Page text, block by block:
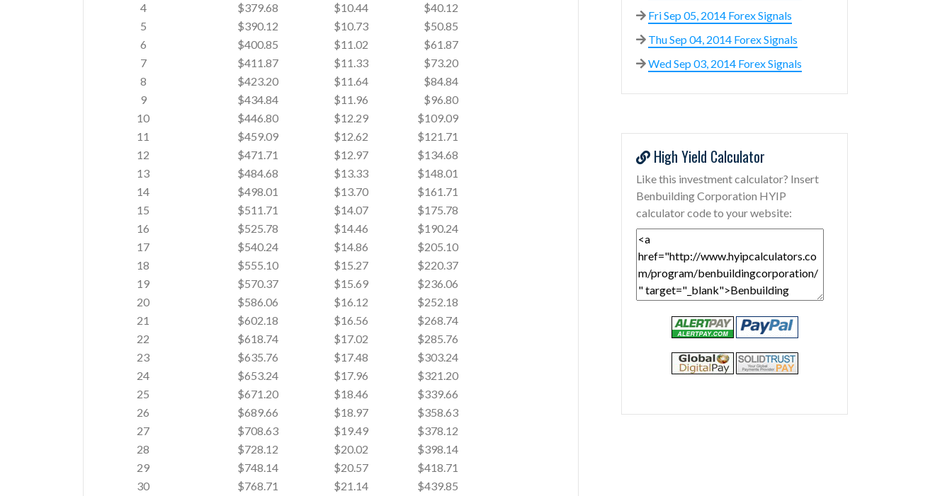
4
$379.68 $10.44
$40.12
5
$390.12 $10.73
$50.85
6
$400.85 $11.02
$61.87
7
$411.87 $11.33
$73.20
8
$423.20 $11.64
$84.84
9
$434.84 $11.96
$96.80
10
$446.80 $12.29
$109.09
11
$459.09 $12.62
$121.71
12
$471.71 $12.97
$134.68
13
$484.68 $13.33
$148.01
14
$498.01 $13.70
$161.71
15
$511.71 $14.07
$175.78
16
$525.78 $14.46
$190.24
17
$540.24 $14.86
$205.10
18
$555.10 $15.27
$220.37
19
$570.37 $15.69
$236.06
20
$586.06 $16.12
$252.18
21
$602.18 $16.56
$268.74
22
$618.74 $17.02
$285.76
23
$635.76 $17.48
$303.24
24
$653.24 $17.96
$321.20
25
$671.20 $18.46
$339.66
26
$689.66 $18.97
$358.63
27
$708.63 $19.49
$378.12
28
$728.12 $20.02
$398.14
29
$748.14 $20.57
$418.71
30
$768.71 $21.14 $439.85
Fri Sep 05, 2014 Forex Signals
Thu Sep 04, 2014 Forex Signals
Wed Sep 03, 2014 Forex Signals
High Yield Calculator
Like this investment calculator? Insert
Benbuilding Corporation HYIP
calculator code to your website: